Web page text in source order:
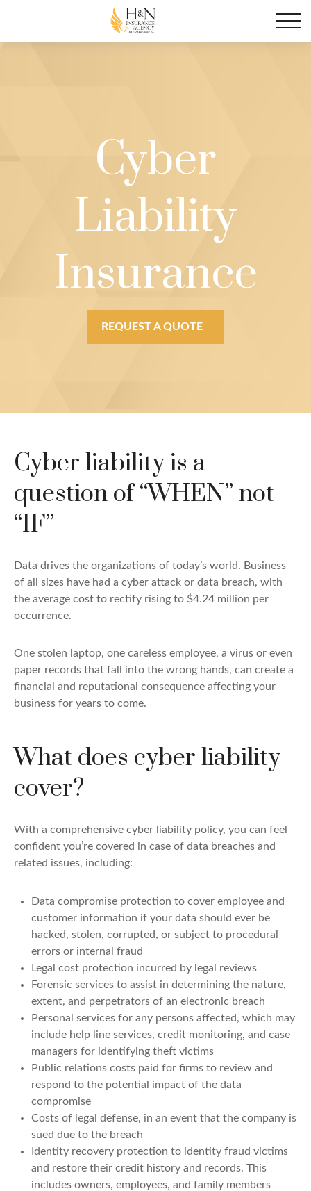
Cyber
Liability
Insurance
REQUEST A QUOTE
Cyber liability is a
question of “WHEN” not
“IF”
Data drives the organizations of today’s world. Business
of all sizes have had a cyber attack or data breach, with
the average cost to rectify rising to $4.24 million per
occurrence.
One stolen laptop, one careless employee, a virus or even
paper records that fall into the wrong hands, can create a
financial and reputational consequence affecting your
business for years to come.
What does cyber liability
cover?
With a comprehensive cyber liability policy, you can feel
confident you’re covered in case of data breaches and
related issues, including:
Data compromise protection to cover employee and
customer information if your data should ever be
hacked, stolen, corrupted, or subject to procedural
errors or internal fraud
Legal cost protection incurred by legal reviews
Forensic services to assist in determining the nature,
extent, and perpetrators of an electronic breach
Personal services for any persons affected, which may
include help line services, credit monitoring, and case
managers for identifying theft victims
Public relations costs paid for firms to review and
respond to the potential impact of the data
compromise
Costs of legal defense, in an event that the company is
sued due to the breach
Identity recovery protection to identity fraud victims
and restore their credit history and records. This
includes owners, employees, and family members